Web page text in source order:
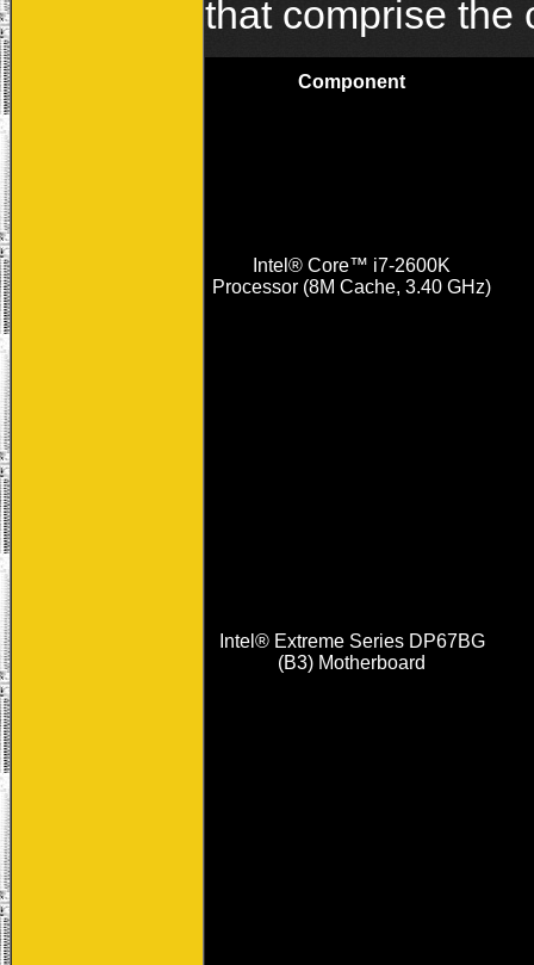
that comprise the
Component
Intel® Core™ i7-2600K
Processor (8M Cache, 3.40 GHz)
Intel® Extreme Series DP67BG
(B3) Motherboard